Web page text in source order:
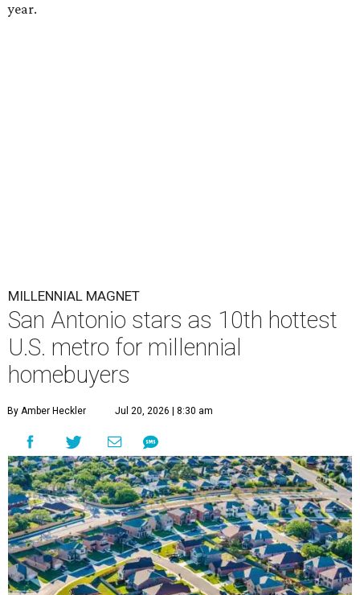
year.
MILLENNIAL MAGNET
San Antonio stars as 10th hottest
U.S. metro for millennial
homebuyers
By Amber Heckler Jul 20, 2026 | 8:30 am